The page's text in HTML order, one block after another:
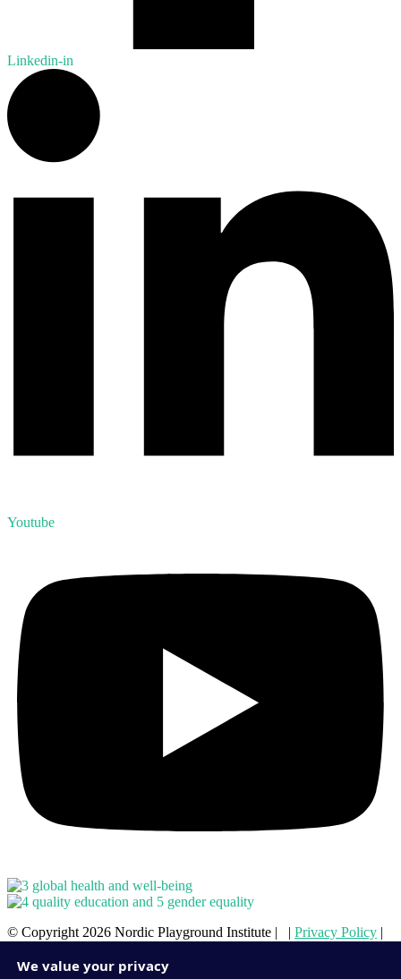
Linkedin-in
Youtube
© Copyright 2026 Nordic Playground Institute | | Privacy Policy |
We value your privacy